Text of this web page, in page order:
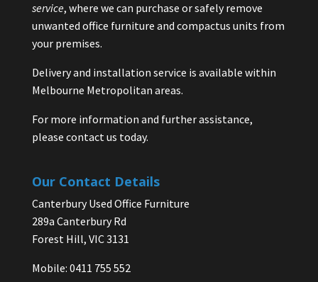
service, where we can purchase or safely remove
unwanted office furniture and compactus units from
your premises.
Delivery and installation service is available within
Melbourne Metropolitan areas.
For more information and further assistance,
please contact us today.
Our Contact Details
Canterbury Used Office Furniture
289a Canterbury Rd
Forest Hill, VIC 3131
Mobile: 0411 755 552